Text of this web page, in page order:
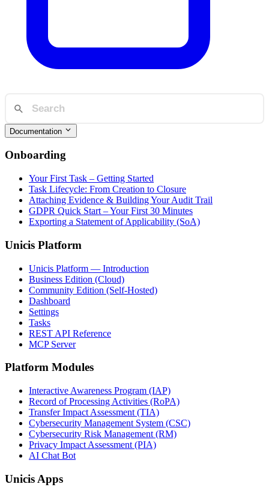
Documentation
Onboarding
Your First Task – Getting Started
Task Lifecycle: From Creation to Closure
Attaching Evidence & Building Your Audit Trail
GDPR Quick Start – Your First 30 Minutes
Exporting a Statement of Applicability (SoA)
Unicis Platform
Unicis Platform — Introduction
Business Edition (Cloud)
Community Edition (Self-Hosted)
Dashboard
Settings
Tasks
REST API Reference
MCP Server
Platform Modules
Interactive Awareness Program (IAP)
Record of Processing Activities (RoPA)
Transfer Impact Assessment (TIA)
Cybersecurity Management System (CSC)
Cybersecurity Risk Management (RM)
Privacy Impact Assessment (PIA)
AI Chat Bot
Unicis Apps